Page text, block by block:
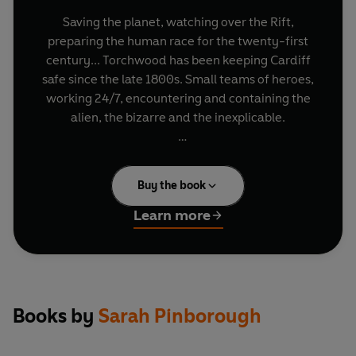
Saving the planet, watching over the Rift,
preparing the human race for the twenty-first
century... Torchwood has been keeping Cardiff
safe since the late 1800s. Small teams of heroes,
working 24/7, encountering and containing the
alien, the bizarre and the inexplicable.
their actions. What links the Rules and
Regulations for replacing a Torchwood leader to
the destruction of a supermarket? How does a
witness to an alien's reprisals against Torchwood
become caught up in a night of terror in a
Torchwood more than a century earlier?
Buy the book
Learn more
Books by Sarah Pinborough